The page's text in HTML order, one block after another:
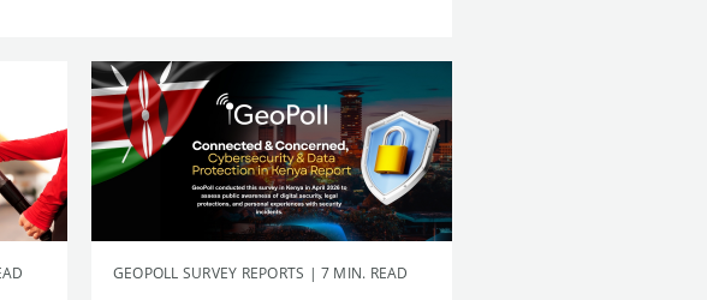
GEOPOLL SURVEY REPORTS | 7 MIN. READ